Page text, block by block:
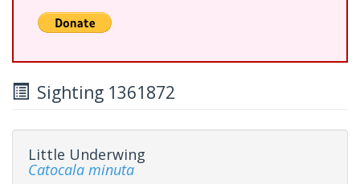
Sighting 1361872
Little Underwing
Catocala minuta